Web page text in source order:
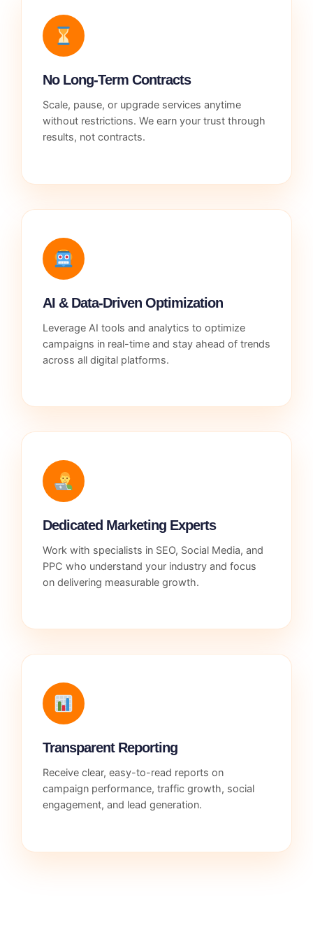
No Long-Term Contracts
Scale, pause, or upgrade services anytime
without restrictions. We earn your trust through
results, not contracts.
AI & Data-Driven Optimization
Leverage AI tools and analytics to optimize
campaigns in real-time and stay ahead of trends
across all digital platforms.
Dedicated Marketing Experts
Work with specialists in SEO, Social Media, and
PPC who understand your industry and focus
on delivering measurable growth.
Transparent Reporting
Receive clear, easy-to-read reports on
campaign performance, traffic growth, social
engagement, and lead generation.